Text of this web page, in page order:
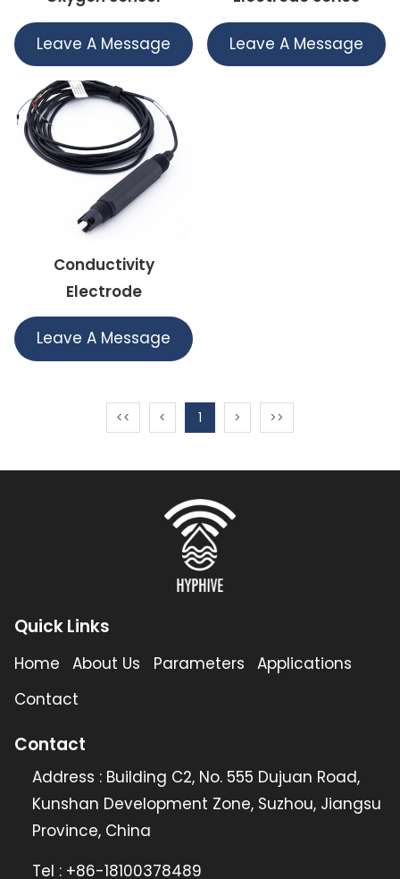
Leave A Message Leave A Message
Conductivity
Electrode
Leave A Message
<< < 1 > >>
Quick Links
Home About Us Parameters
Applications
Contact
Contact
Address : Building C2, No. 555 Dujuan Road,
Kunshan Development Zone, Suzhou, Jiangsu
Province, China
Tel : +86-18100378489